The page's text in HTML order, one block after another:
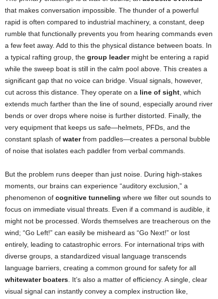
that makes conversation impossible. The thunder of a powerful
rapid is often compared to industrial machinery, a constant, deep
rumble that functionally prevents you from hearing commands even
a few feet away. Add to this the physical distance between boats. In
a typical rafting group, the group leadermight be entering a rapid
while the sweep boat is still in the calm pool above. This creates a
significant gap that no voice can bridge. Visual signals, however,
cut across this distance. They operate on a line of sight, which
extends much farther than the line of sound, especially around river
bends or over drops where noise is further distorted. Finally, the
very equipment that keeps us safe—helmets, PFDs, and the
constant splash of waterfrom paddles—creates a personal bubble
of noise that isolates each paddler from verbal commands.
But the problem runs deeper than just noise. During high-stakes
moments, our brains can experience “auditory exclusion,” a
phenomenon of cognitive tunneling where we filter out sounds to
focus on immediate visual threats. Even if a command is audible, it
might not be processed. Words themselves are treacherous on the
wind; “Go Left!” can easily be misheard as “Go Next!” or lost
entirely, leading to catastrophic errors. For international trips with
diverse groups, a standardized visual language transcends
language barriers, creating a common ground for safety for all
whitewater boaters. It’s also a matter of efficiency. A single, clear
visual signal can instantly convey a complex instruction like,